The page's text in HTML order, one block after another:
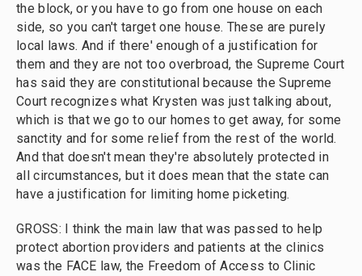
the block, or you have to go from one house on each
side, so you can't target one house. These are purely
local laws. And if there' enough of a justification for
them and they are not too overbroad, the Supreme Court
has said they are constitutional because the Supreme
Court recognizes what Krysten was just talking about,
which is that we go to our homes to get away, for some
sanctity and for some relief from the rest of the world.
And that doesn't mean they're absolutely protected in
all circumstances, but it does mean that the state can
have a justification for limiting home picketing.
GROSS: I think the main law that was passed to help
protect abortion providers and patients at the clinics
was the FACE law, the Freedom of Access to Clinic